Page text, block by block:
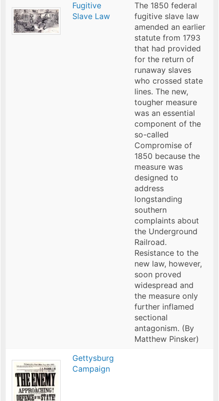
Fugitive
Slave Law
The 1850 federal
fugitive slave law
amended an earlier
statute from 1793
that had provided
for the return of
runaway slaves
who crossed state
lines. The new,
tougher measure
was an essential
component of the
so-called
Compromise of
1850 because the
measure was
designed to
address
longstanding
southern
complaints about
the Underground
Railroad.
Resistance to the
new law, however,
soon proved
widespread and
the measure only
further inflamed
sectional
antagonism. (By
Matthew Pinsker)
Gettysburg
Campaign